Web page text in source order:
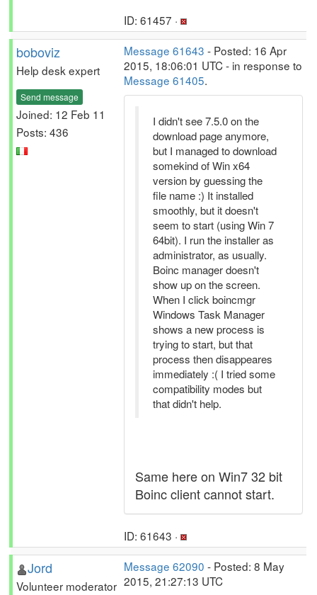
ID: 61457 ·
boboviz
Help desk expert
Send message
Joined: 12 Feb 11
Posts: 436
Message 61643 - Posted: 16 Apr
2015, 18:06:01 UTC - in response to
Message 61405.
I didn't see 7.5.0 on the
download page anymore,
but I managed to download
somekind of Win x64
version by guessing the
file name :) It installed
smoothly, but it doesn't
seem to start (using Win 7
64bit). I run the installer as
administrator, as usually.
Boinc manager doesn't
show up on the screen.
When I click boincmgr
Windows Task Manager
shows a new process is
trying to start, but that
process then disappeares
immediately :( I tried some
compatibility modes but
that didn't help.
Same here on Win7 32 bit
Boinc client cannot start.
ID: 61643 ·
Jord
Volunteer moderator
Message 62090 - Posted: 8 May
2015, 21:27:13 UTC